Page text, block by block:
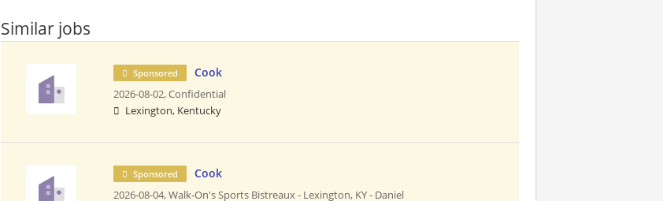
Similar jobs
Sponsored Cook
2026-08-02,Confidential
Lexington, Kentucky
Sponsored Cook
2026-08-04,Walk-On's Sports Bistreaux - Lexington, KY - Daniel